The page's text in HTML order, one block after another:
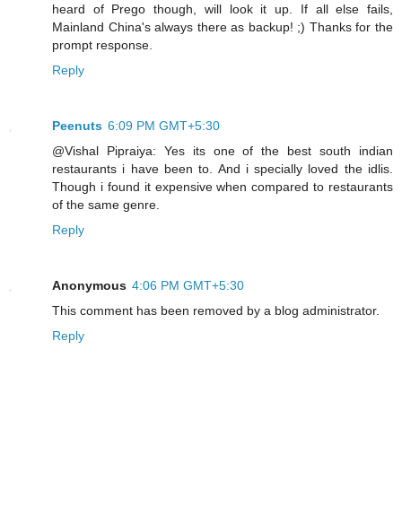
heard of Prego though, will look it up. If all else fails,
Mainland China's always there as backup! ;) Thanks for the
prompt response.
Reply
Peenuts 6:09 PM GMT+5:30
@Vishal Pipraiya: Yes its one of the best south indian
restaurants i have been to. And i specially loved the idlis.
Though i found it expensive when compared to restaurants
of the same genre.
Reply
Anonymous 4:06 PM GMT+5:30
This comment has been removed by a blog administrator.
Reply